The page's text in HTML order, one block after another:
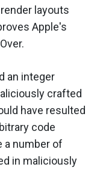
layouts
Apple's
an integer
crafted
have resulted
code
a number of
in maliciously